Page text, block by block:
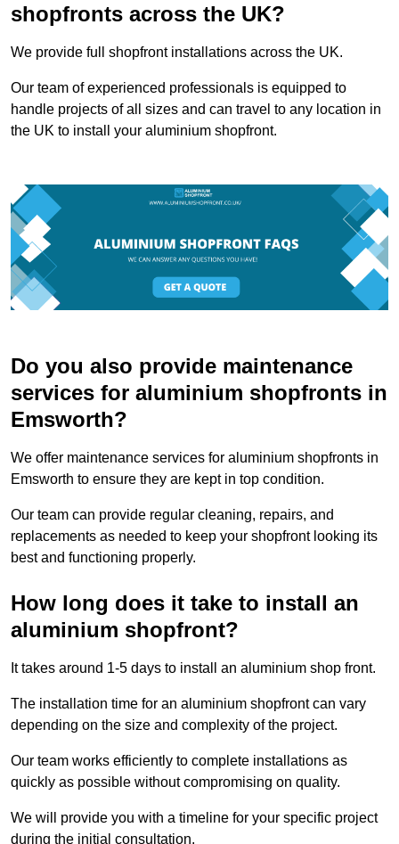
shopfronts across the UK?
We provide full shopfront installations across the UK.
Our team of experienced professionals is equipped to
handle projects of all sizes and can travel to any location in
the UK to install your aluminium shopfront.
Do you also provide maintenance
services for aluminium shopfronts in
Emsworth?
We offer maintenance services for aluminium shopfronts in
Emsworth to ensure they are kept in top condition.
Our team can provide regular cleaning, repairs, and
replacements as needed to keep your shopfront looking its
best and functioning properly.
How long does it take to install an
aluminium shopfront?
It takes around 1-5 days to install an aluminium shop front.
The installation time for an aluminium shopfront can vary
depending on the size and complexity of the project.
Our team works efficiently to complete installations as
quickly as possible without compromising on quality.
We will provide you with a timeline for your specific project
during the initial consultation.